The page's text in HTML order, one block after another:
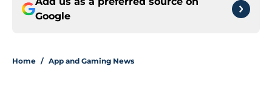
Google
Home / App and Gaming News